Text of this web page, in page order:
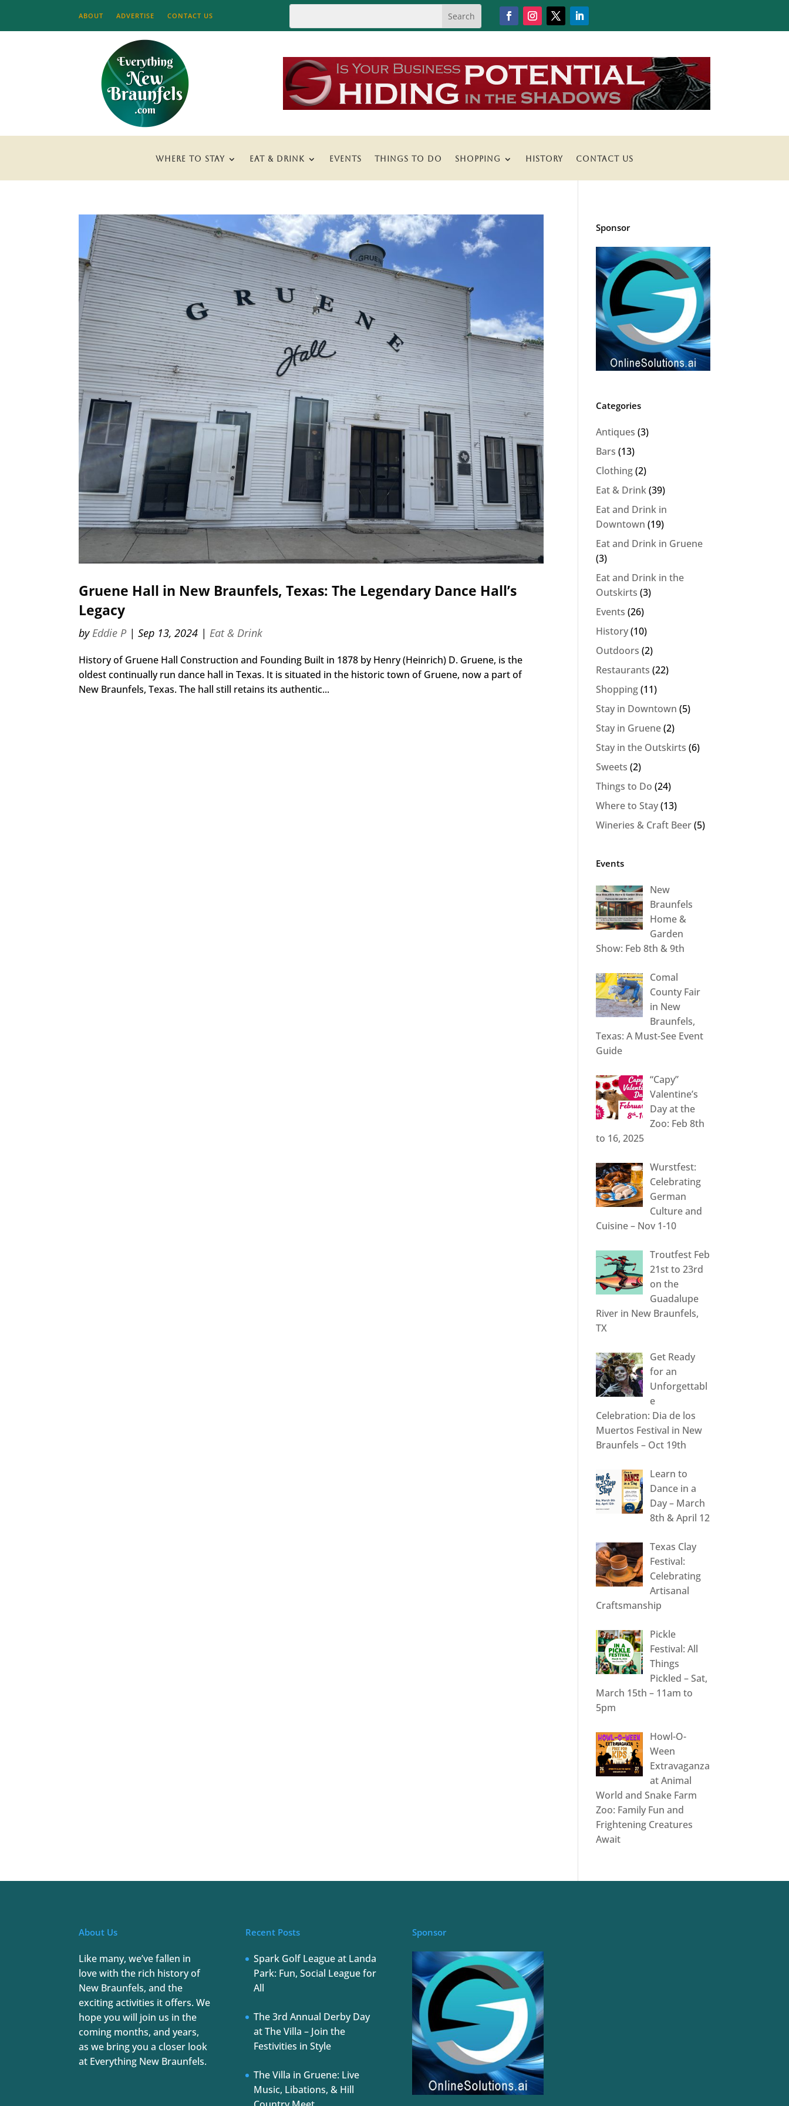
ABOUT ADVERTISE CONTACT US
WHERE TO STAY EAT & DRINK EVENTS THINGS TO DO SHOPPING HISTORY CONTACT US
Gruene Hall in New Braunfels, Texas: The Legendary Dance Hall’s
Legacy
by Eddie P|Sep 13, 2024 | Eat & Drink
History of Gruene Hall Construction and Founding Built in 1878 by Henry (Heinrich) D. Gruene, is the
oldest continually run dance hall in Texas. It is situated in the historic town of Gruene, now a part of
New Braunfels, Texas. The hall still retains its authentic...
Sponsor
Categories
Antiques (3)
Bars (13)
Clothing(2)
Eat & Drink(39)
Eat and Drink in
Downtown (19)
Eat and Drink in Gruene
(3)
Eat and Drink in the
Outskirts (3)
Events (26)
History(10)
Outdoors (2)
Restaurants (22)
Shopping(11)
Stay in Downtown (5)
Stay in Gruene(2)
Stay in the Outskirts (6)
Sweets (2)
Things to Do (24)
Where to Stay(13)
Wineries & Craft Beer(5)
Events
New
Braunfels
Home &
Garden
Show: Feb 8th & 9th
Comal
County Fair
in New
Braunfels,
Texas: A Must-See Event
Guide
“Capy”
Valentine’s
Day at the
Zoo: Feb 8th
to 16, 2025
Wurstfest:
Celebrating
German
Culture and
Cuisine – Nov 1-10
Troutfest Feb
21st to 23rd
on the
Guadalupe
River in New Braunfels,
TX
Get Ready
for an
Unforgettabl
e
Celebration: Dia de los
Muertos Festival in New
Braunfels – Oct 19th
Learn to
Dance in a
Day – March
8th & April 12
Texas Clay
Festival:
Celebrating
Artisanal
Craftsmanship
Pickle
Festival: All
Things
Pickled – Sat,
March 15th – 11am to
5pm
Howl-O-
Ween
Extravaganza
at Animal
World and Snake Farm
Zoo: Family Fun and
Frightening Creatures
Await
About Us
Like many, we’ve fallen in
love with the rich history of
New Braunfels, and the
exciting activities it offers. We
hope you will join us in the
coming months, and years,
as we bring you a closer look
at Everything New Braunfels.
Recent Posts
Spark Golf League at Landa
Park: Fun, Social League for
All
The 3rd Annual Derby Day
at The Villa – Join the
Festivities in Style
The Villa in Gruene: Live
Music, Libations, & Hill
Sponsor